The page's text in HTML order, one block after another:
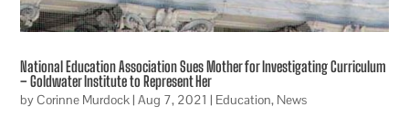
National Education Association Sues Mother for Investigating Curriculum
– Goldwater Institute to Represent Her
byCorinne Murdock|Aug 7, 2021 | Education, News